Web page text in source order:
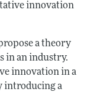
innovation
a theory
in an industry.
innovation in a
introducing a